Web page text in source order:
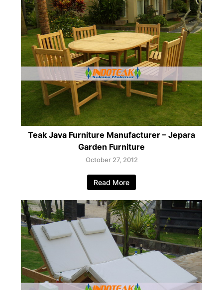
Teak Java Furniture Manufacturer – Jepara
Garden Furniture
October 27, 2012
Read More